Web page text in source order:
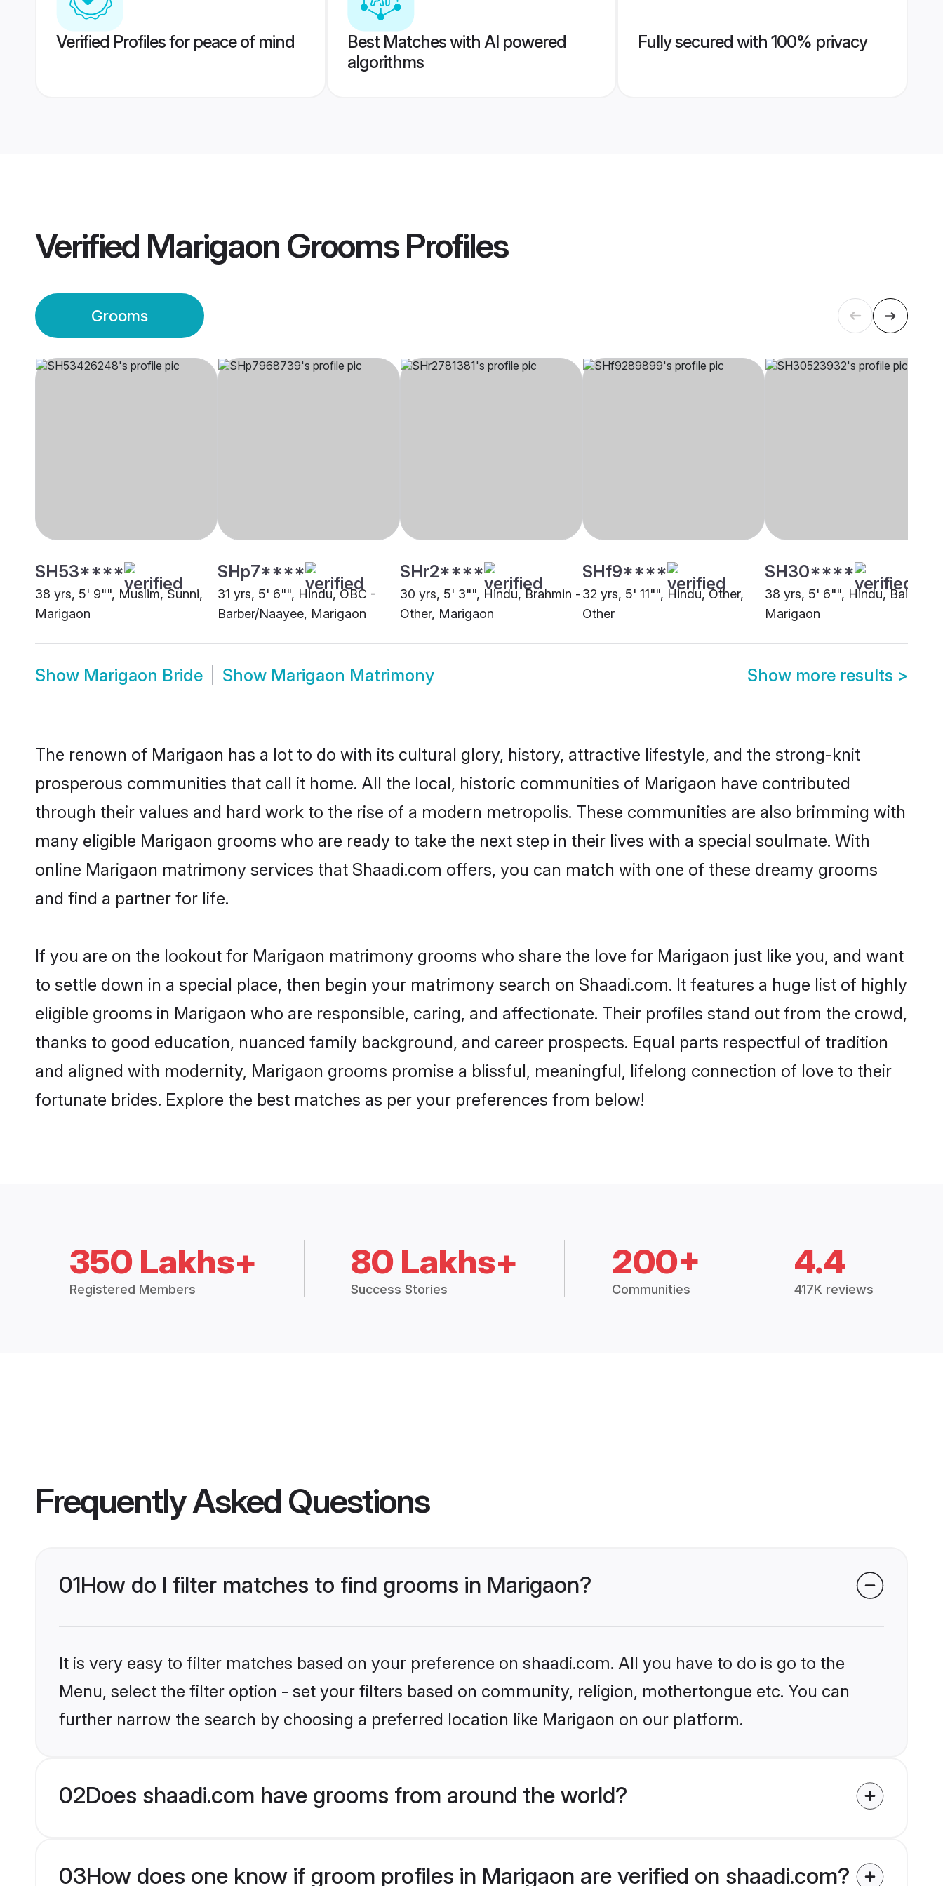
Verified Profiles for peace of mind
Best Matches with AI powered
algorithms
Fully secured with 100% privacy
Verified Marigaon GroomsProfiles
Grooms
SH53****
38 yrs, 5' 9"", Muslim, Sunni,
Marigaon
SHp7****
31 yrs, 5' 6"", Hindu, OBC -
Barber/Naayee, Marigaon
SHr2****
30 yrs, 5' 3"", Hindu, Brahmin -
Other, Marigaon
SHf9****
32 yrs, 5' 11"", Hindu, Other,
Other
SH30****
38 yrs, 5' 6"", Hindu, Baishya,
Marigaon
Show Marigaon Bride Show Marigaon Matrimony Show more results >
The renown of Marigaon has a lot to do with its cultural glory, history, attractive lifestyle, and the strong-knit
prosperous communities that call it home. All the local, historic communities of Marigaon have contributed
through their values and hard work to the rise of a modern metropolis. These communities are also brimming with
many eligible Marigaon grooms who are ready to take the next step in their lives with a special soulmate. With
online Marigaon matrimony services that Shaadi.com offers, you can match with one of these dreamy grooms
and find a partner for life.
If you are on the lookout for Marigaon matrimony grooms who share the love for Marigaon just like you, and want
to settle down in a special place, then begin your matrimony search on Shaadi.com. It features a huge list of highly
eligible grooms in Marigaon who are responsible, caring, and affectionate. Their profiles stand out from the crowd,
thanks to good education, nuanced family background, and career prospects. Equal parts respectful of tradition
and aligned with modernity, Marigaon grooms promise a blissful, meaningful, lifelong connection of love to their
fortunate brides. Explore the best matches as per your preferences from below!
350 Lakhs+
Registered Members
80 Lakhs+
Success Stories
200+
Communities
4.4
417K reviews
Frequently Asked Questions
01How do I filter matches to find grooms in Marigaon?
It is very easy to filter matches based on your preference on shaadi.com. All you have to do is go to the
Menu, select the filter option - set your filters based on community, religion, mothertongue etc. You can
further narrow the search by choosing a preferred location like Marigaon on our platform.
02Does shaadi.com have grooms from around the world?
03How does one know if groom profiles in Marigaon are verified on shaadi.com?